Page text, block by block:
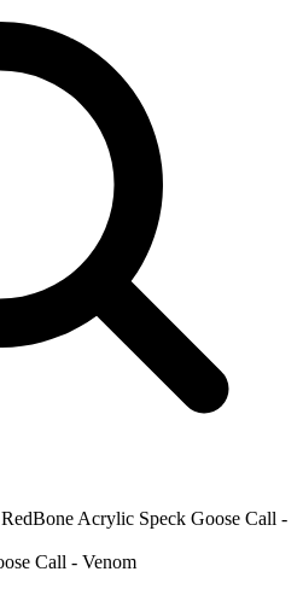
RedBone Acrylic Speck Goose Call -